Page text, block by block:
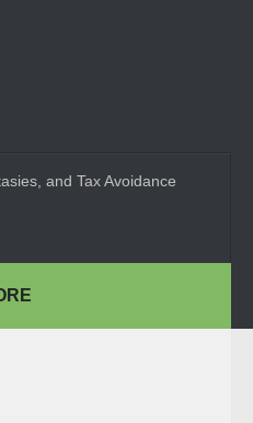
and Tax Avoidance